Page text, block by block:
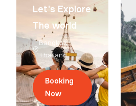
Let's Explore
The world
Bangkok,
Thailand
Booking
Now